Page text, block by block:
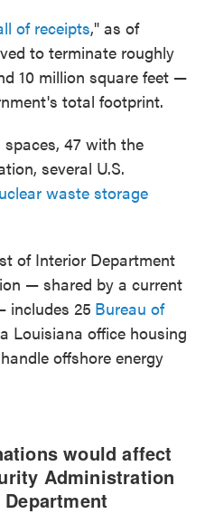
of receipts," as of
to terminate roughly
10 million square feet —
total footprint.
spaces, 47 with the
several U.S.
waste storage
of Interior Department
— shared by a current
includes 25 Bureau of
Louisiana office housing
offshore energy